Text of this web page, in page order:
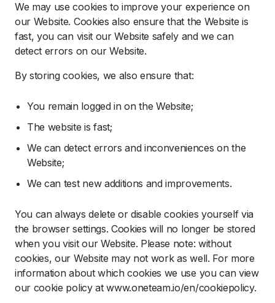
We may use cookies to improve your experience on
our Website. Cookies also ensure that the Website is
fast, you can visit our Website safely and we can
detect errors on our Website.
By storing cookies, we also ensure that:
You remain logged in on the Website;
The website is fast;
We can detect errors and inconveniences on the
Website;
We can test new additions and improvements.
You can always delete or disable cookies yourself via
the browser settings. Cookies will no longer be stored
when you visit our Website. Please note: without
cookies, our Website may not work as well. For more
information about which cookies we use you can view
our cookie policy at www.oneteam.io/en/cookiepolicy.